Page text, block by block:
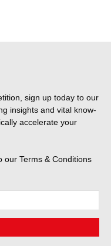
sign up today to our
insights and vital know-
accelerate your
our Terms & Conditions